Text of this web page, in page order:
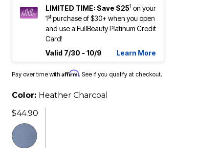
LIMITED TIME: Save $251 on your
1stpurchase of $30+ when you open
and use a FullBeauty Platinum Credit
Card!
Valid 7/30 - 10/9
Learn More
Pay over time with Affirm. See if you qualify at checkout.
Color: Heather Charcoal
$44.90